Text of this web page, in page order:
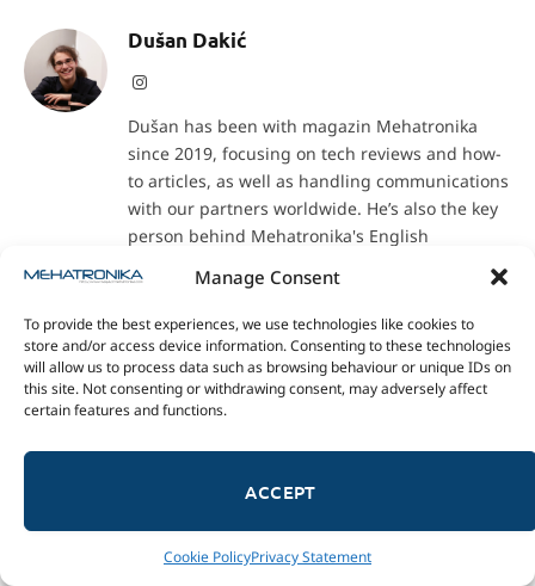
Manage Consent
To provide the best experiences, we use technologies like cookies to
store and/or access device information. Consenting to these technologies
will allow us to process data such as browsing behaviour or unique IDs on
this site. Not consenting or withdrawing consent, may adversely affect
certain features and functions.
ACCEPT
Cookie PolicyPrivacy Statement
Dušan Dakić
Instagram
Dušan has been with magazin Mehatronika
since 2019, focusing on tech reviews and how-
to articles, as well as handling communications
with our partners worldwide. He’s also the key
person behind Mehatronika's English
maker-oriented texts.
RELATED POSTS